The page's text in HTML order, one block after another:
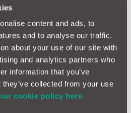
content and ads, to
and to analyse our traffic.
about your use of our site with
and analytics partners who
information that you’ve
collected from your use
cookie policy here.